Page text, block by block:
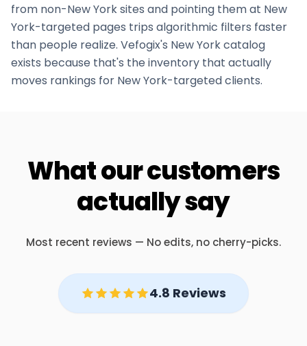
from non-New Yorksites and pointing them at New
York-targeted pages trips algorithmic filters faster
than people realize. Vefogix's New Yorkcatalog
exists because that's the inventory that actually
moves rankings for New York-targeted clients.
What our customers
actually say
Most recent reviews — No edits, no cherry-picks.
4.8 Reviews